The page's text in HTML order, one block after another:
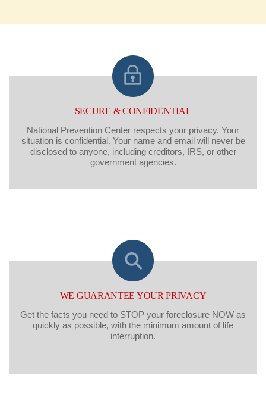
SECURE & CONFIDENTIAL
National Prevention Center respects your privacy. Your
situation is confidential. Your name and email will never be
disclosed to anyone, including creditors, IRS, or other
government agencies.
WE GUARANTEE YOUR PRIVACY
Get the facts you need to STOP your foreclosure NOW as
quickly as possible, with the minimum amount of life
interruption.